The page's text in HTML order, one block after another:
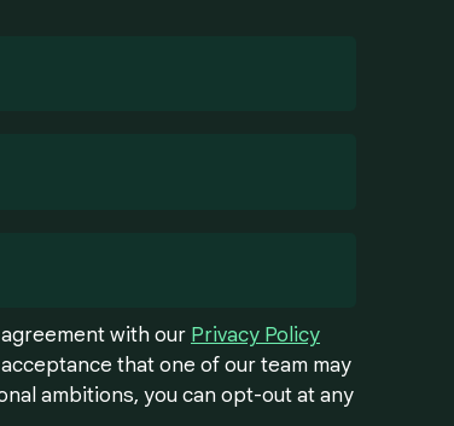
with our Privacy Policy
that one of our team may
ambitions, you can opt-out at any